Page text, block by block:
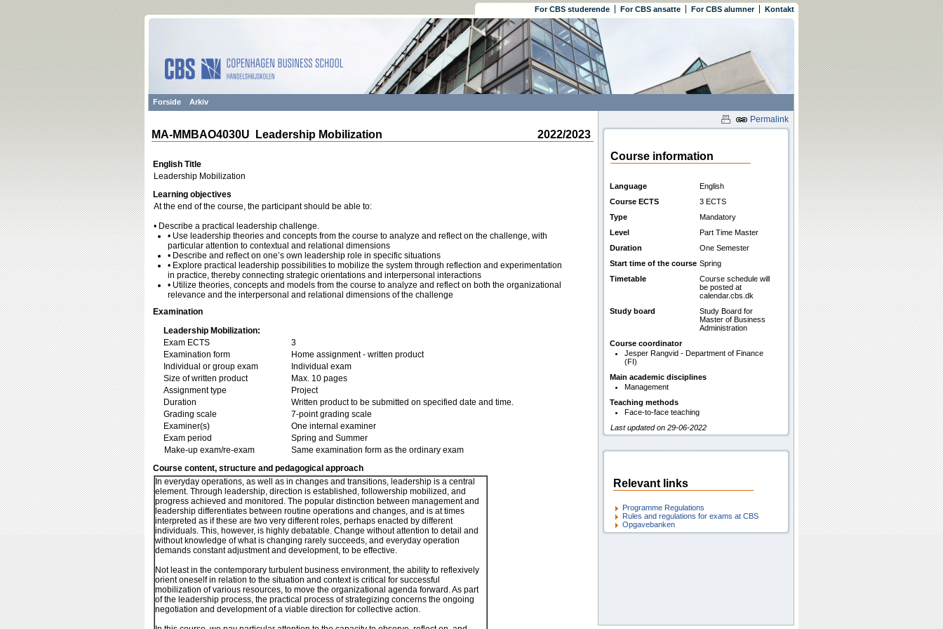
For CBS studerende For CBS ansatte For CBS alumner Kontakt
Forside Arkiv
Permalink
2022/2023
MA-MMBAO4030U Leadership Mobilization
English Title
Leadership Mobilization
Learning objectives
At the end of the course, the participant should be able to:
• Describe a practical leadership challenge.
• Use leadership theories and concepts from the course to analyze and reflect on the challenge, with
particular attention to contextual and relational dimensions
• Describe and reflect on one’s own leadership role in specific situations
• Explore practical leadership possibilities to mobilize the system through reflection and experimentation
in practice, thereby connecting strategic orientations and interpersonal interactions
• Utilize theories, concepts and models from the course to analyze and reflect on both the organizational
relevance and the interpersonal and relational dimensions of the challenge
Examination
Leadership Mobilization:
Exam ECTS
3
Examination form
Home assignment - written product
Individual or group exam
Individual exam
Size of written product
Max. 10 pages
Assignment type
Project
Duration
Written product to be submitted on specified date and time.
Grading scale
7-point grading scale
Examiner(s)
One internal examiner
Exam period
Spring and Summer
Make-up exam/re-exam
Same examination form as the ordinary exam
Course content, structure and pedagogical approach
In everyday operations, as well as in changes and transitions, leadership is a central
element. Through leadership, direction is established, followership mobilized, and
progress achieved and monitored. The popular distinction between management and
leadership differentiates between routine operations and changes, and is at times
interpreted as if these are two very different roles, perhaps enacted by different
individuals. This, however, is highly debatable. Change without attention to detail and
without knowledge of what is changing rarely succeeds, and everyday operation
demands constant adjustment and development, to be effective.
Not least in the contemporary turbulent business environment, the ability to reflexively
orient oneself in relation to the situation and context is critical for successful
mobilization of various resources, to move the organizational agenda forward. As part
of the leadership process, the practical process of strategizing concerns the ongoing
negotiation and development of a viable direction for collective action.
Course information
Language
English
Course ECTS
3 ECTS
Type
Mandatory
Level
Part Time Master
Duration
One Semester
Start time of the course Spring
Timetable
Course schedule will
be posted at
calendar.cbs.dk
Study board
Study Board for
Master of Business
Administration
Course coordinator
Jesper Rangvid - Department of Finance
(FI)
Main academic disciplines
Management
Teaching methods
Face-to-face teaching
Last updated on 29-06-2022
Relevant links
Programme Regulations
Rules and regulations for exams at CBS
Opgavebanken